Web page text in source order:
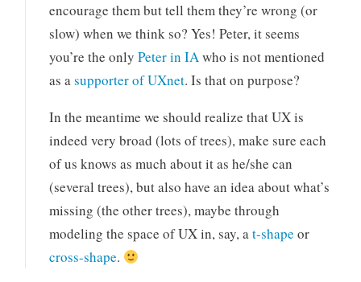
encourage them but tell them they’re wrong (or
slow) when we think so? Yes! Peter, it seems
you’re the onlyPeter in IAwho is not mentioned
as asupporter of UXnet. Is that on purpose?
In the meantime we should realize that UX is
indeed very broad (lots of trees), make sure each
of us knows as much about it as he/she can
(several trees), but also have an idea about what’s
missing (the other trees), maybe through
modeling the space of UX in, say, at-shape or
cross-shape.